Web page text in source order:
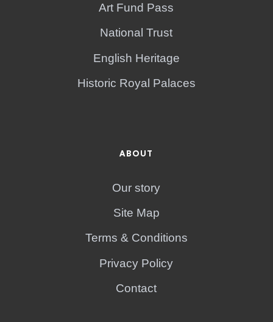
Art Fund Pass
National Trust
English Heritage
Historic Royal Palaces
ABOUT
Our story
Site Map
Terms & Conditions
Privacy Policy
Contact